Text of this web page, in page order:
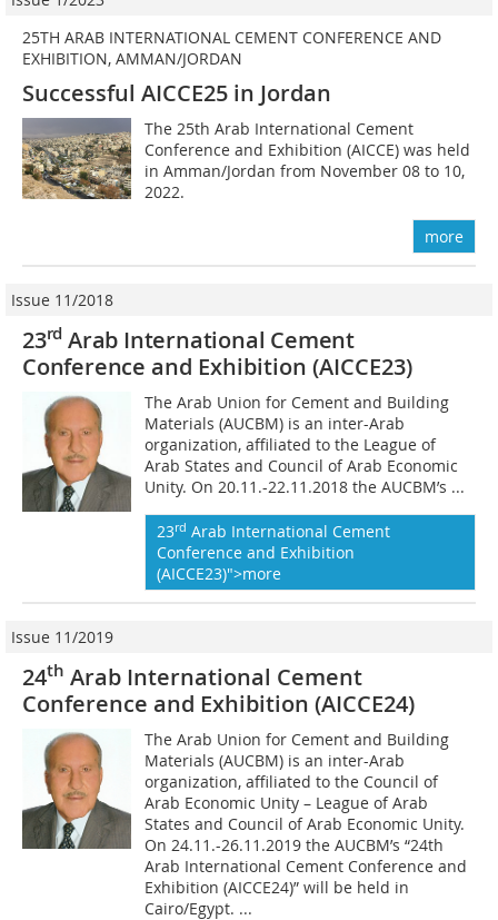
25TH ARAB INTERNATIONAL CEMENT CONFERENCE AND
EXHIBITION, AMMAN/JORDAN
Successful AICCE25 in Jordan
The 25th Arab International Cement
Conference and Exhibition (AICCE) was held
in Amman/Jordan from November 08 to 10,
2022.
more
Issue 11/2018
23rd Arab International Cement
Conference and Exhibition (AICCE23)
The Arab Union for Cement and Building
Materials (AUCBM) is an inter-Arab
organization, affiliated to the League of
Arab States and Council of Arab Economic
Unity. On 20.11.-22.11.2018 the AUCBM’s ...
23rd Arab International Cement
Conference and Exhibition
(AICCE23)">more
Issue 11/2019
24th Arab International Cement
Conference and Exhibition (AICCE24)
The Arab Union for Cement and Building
Materials (AUCBM) is an inter-Arab
organization, affiliated to the Council of
Arab Economic Unity – League of Arab
States and Council of Arab Economic Unity.
On 24.11.-26.11.2019 the AUCBM’s “24th
Arab International Cement Conference and
Exhibition (AICCE24)” will be held in
Cairo/Egypt. ...